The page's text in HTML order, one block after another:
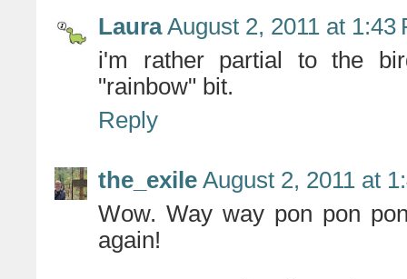
Laura August 2, 2011 at 1:43
i'm rather partial to the
"rainbow" bit.
Reply
the_exile August 2, 2011 at
Wow. Way way pon pon
again!